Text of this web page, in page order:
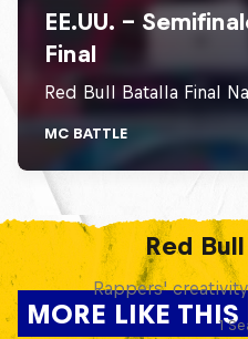
MORE LIKE THIS
Red
Rappers'
1